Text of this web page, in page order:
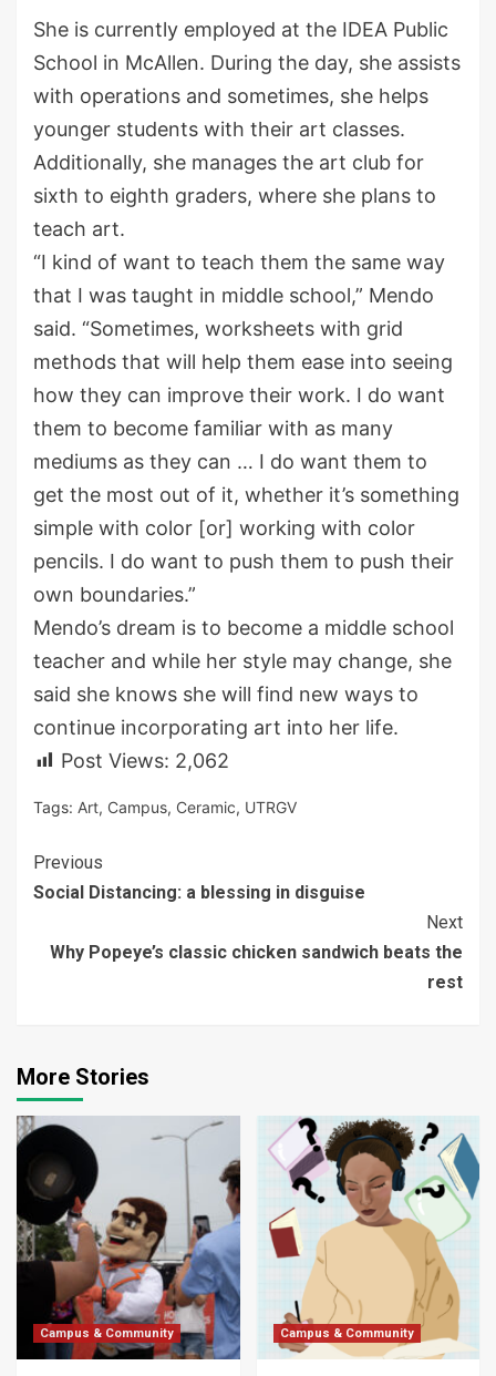
She is currently employed at the IDEA Public
School in McAllen. During the day, she assists
with operations and sometimes, she helps
younger students with their art classes.
Additionally, she manages the art club for
sixth to eighth graders, where she plans to
teach art.
“I kind of want to teach them the same way
that I was taught in middle school,” Mendo
said. “Sometimes, worksheets with grid
methods that will help them ease into seeing
how they can improve their work. I do want
them to become familiar with as many
mediums as they can … I do want them to
get the most out of it, whether it’s something
simple with color [or] working with color
pencils. I do want to push them to push their
own boundaries.”
Mendo’s dream is to become a middle school
teacher and while her style may change, she
said she knows she will find new ways to
continue incorporating art into her life.
Post Views: 2,062
Tags: Art, Campus, Ceramic, UTRGV
Continue
Reading
Previous
Social Distancing: a blessing in disguise
Next
Why Popeye’s classic chicken sandwich beats the
rest
More Stories
Campus & Community Campus & Community